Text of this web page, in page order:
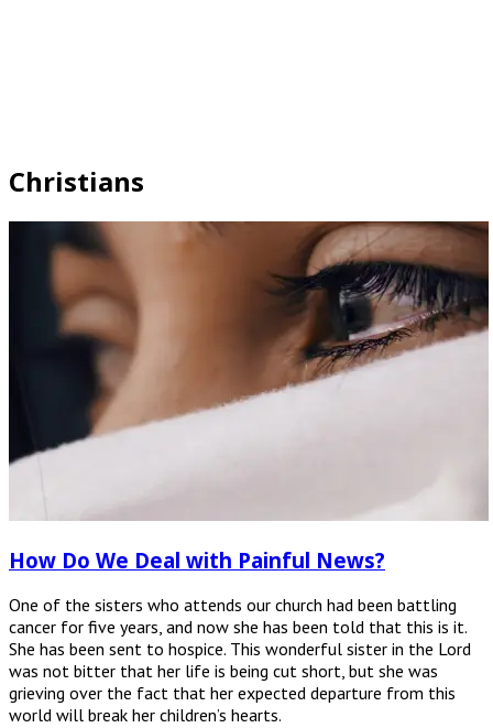
Christians
How Do We Deal with Painful News?
One of the sisters who attends our church had been battling
cancer for five years, and now she has been told that this is it.
She has been sent to hospice. This wonderful sister in the Lord
was not bitter that her life is being cut short, but she was
grieving over the fact that her expected departure from this
world will break her children’s hearts.